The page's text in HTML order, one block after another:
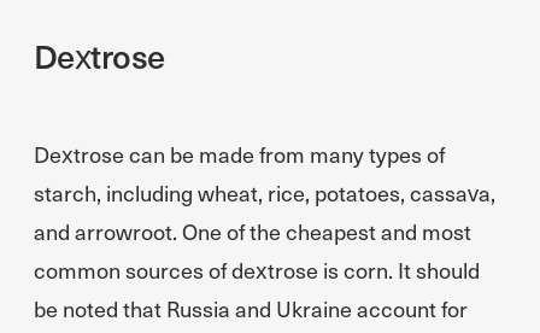
Dextrose
Dextrose can be made from many types of
starch, including wheat, rice, potatoes, cassava,
and arrowroot. One of the cheapest and most
common sources of dextrose is corn. It should
be noted that Russia and Ukraine account for